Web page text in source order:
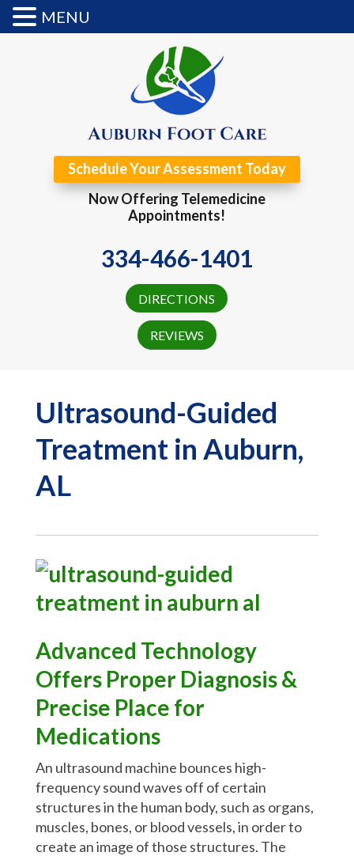
Schedule Your Assessment Today
Now Offering Telemedicine
Appointments!
334-466-1401
DIRECTIONS
REVIEWS
Ultrasound-Guided
Treatment in Auburn,
AL
Advanced Technology
Offers Proper Diagnosis &
Precise Place for
Medications
An ultrasound machine bounces high-
frequency sound waves off of certain
structures in the human body, such as organs,
muscles, bones, or blood vessels, in order to
create an image of those structures. The
MENU